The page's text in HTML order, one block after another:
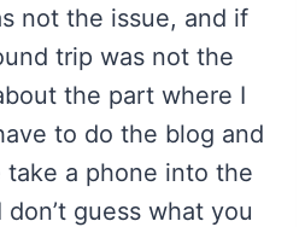
not the issue, and if
trip was not the
the part where I
to do the blog and
take a phone into the
guess what you